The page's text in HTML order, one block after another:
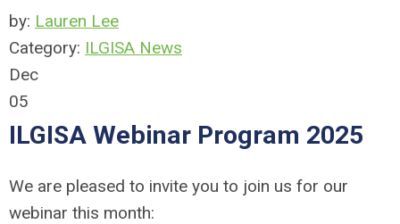
by: Lauren Lee
Category: ILGISA News
Dec
05
ILGISA Webinar Program 2025
We are pleased to invite you to join us for our
webinar this month: